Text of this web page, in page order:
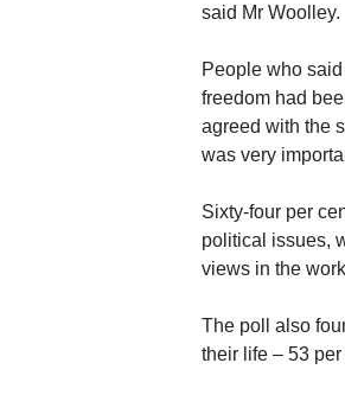
said Mr Woolley.
People who
freedom had
agreed with the
was very
Sixty-four per
political issues,
views in the
The poll also
their life – 53